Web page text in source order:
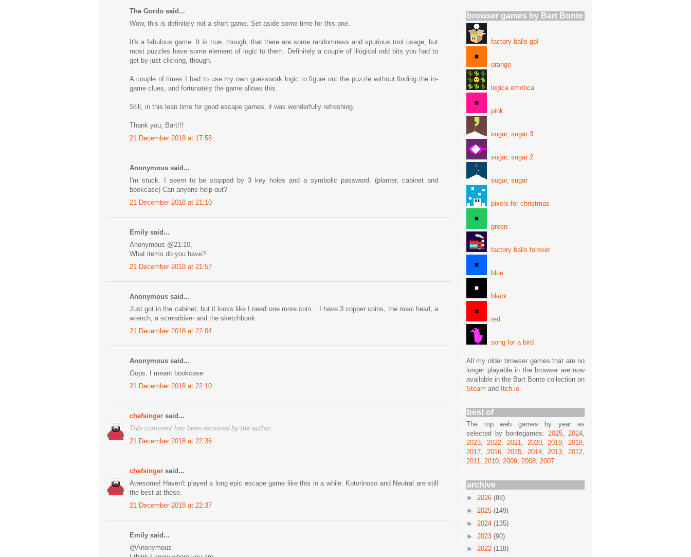
The Gordo said...
Wow, this is definitely not a short game. Set aside some time for this one.
It's a fabulous game. It is true, though, that there are some randomness and spurious tool usage, but
most puzzles have some element of logic to them. Definitely a couple of illogical odd bits you had to
get by just clicking, though.
A couple of times I had to use my own guesswork logic to figure out the puzzle without finding the in-
game clues, and fortunately the game allows this.
Still, in this lean time for good escape games, it was wonderfully refreshing.
Thank you, Bart!!!
21 December 2018 at 17:58
Anonymous said...
I'm stuck. I seem to be stopped by 3 key holes and a symbolic password. (planter, cabinet and
bookcase) Can anyone help out?
21 December 2018 at 21:10
Emily said...
Anonymous @21:10,
What items do you have?
21 December 2018 at 21:57
Anonymous said...
Just got in the cabinet, but it looks like I need one more coin... I have 3 copper coins, the maoi head, a
wrench, a screwdriver and the sketchbook.
21 December 2018 at 22:04
Anonymous said...
Oops, I meant bookcase
21 December 2018 at 22:10
chefsinger said...
This comment has been removed by the author.
21 December 2018 at 22:36
chefsinger said...
Awesome! Haven't played a long epic escape game like this in a while. Kotorinoso and Neutral are still
the best at these.
21 December 2018 at 22:37
Emily said...
@Anonymous-
browser games by Bart Bonte
factory balls go!
orange
logica emotica
pink
sugar, sugar 3
sugar, sugar 2
sugar, sugar
pixels for christmas
green
factory balls forever
blue
black
red
song for a bird
All my older browser games that are no
longer playable in the browser are now
available in the Bart Bonte collection on
Steam and Itch.io.
best of
The top web games by year as
selected by bontegames: 2025, 2024,
2023, 2022,2021, 2020,2019,2018,
2017, 2016,2015, 2014,2013,2012,
2011, 2010, 2009, 2008, 2007.
archive
► 2026 (88)
► 2025 (149)
► 2024 (135)
► 2023 (90)
► 2022 (118)